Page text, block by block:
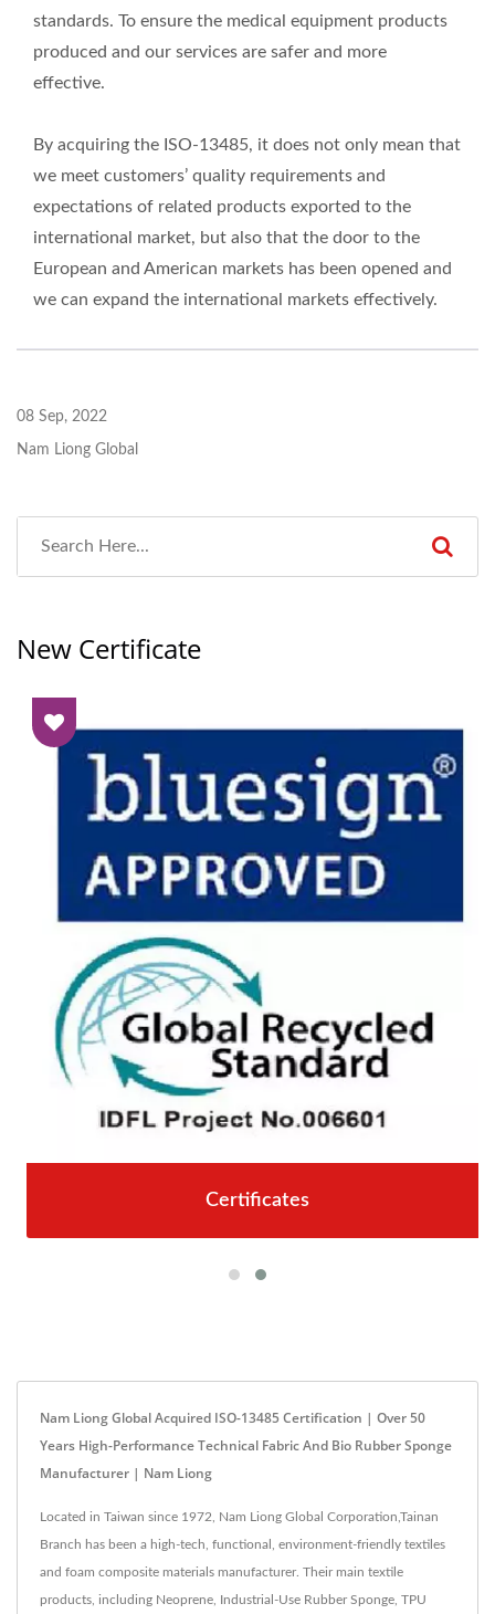
standards. To ensure the medical equipment products
produced and our services are safer and more
effective.
By acquiring the ISO-13485, it does not only mean that
we meet customers’ quality requirements and
expectations of related products exported to the
international market, but also that the door to the
European and American markets has been opened and
we can expand the international markets effectively.
08 Sep, 2022
Nam Liong Global
New Certificate
Certificates
Nam Liong Global Acquired ISO-13485 Certification | Over 50
Years High-Performance Technical Fabric And Bio Rubber Sponge
Manufacturer | Nam Liong
Located in Taiwan since 1972, Nam Liong Global Corporation,Tainan
Branch has been a high-tech, functional, environment-friendly textiles
and foam composite materials manufacturer. Their main textile
products, including Neoprene, Industrial-Use Rubber Sponge, TPU